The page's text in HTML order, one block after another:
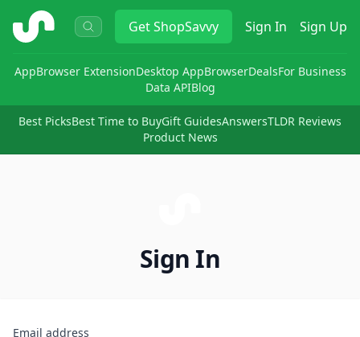
ShopSavvy GetShopSavvy Sign In Sign Up
AppBrowser ExtensionDesktop AppBrowserDealsFor Business
Data APIBlog
Best PicksBest Time to BuyGift GuidesAnswersTLDR Reviews
Product News
Sign In
Email address